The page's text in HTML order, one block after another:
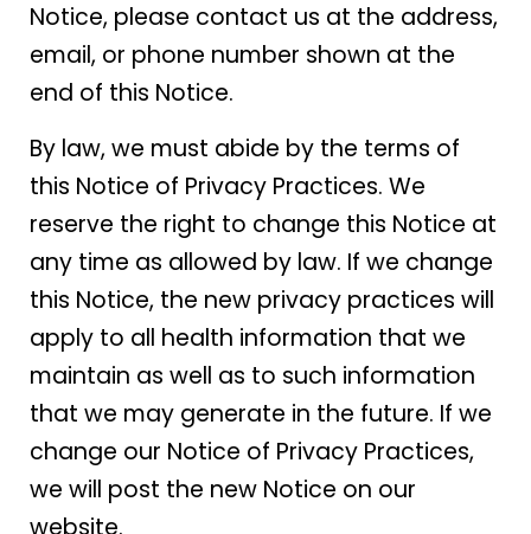
Notice, please contact us at the address,
email, or phone number shown at the
end of this Notice.
By law, we must abide by the terms of
this Notice of Privacy Practices. We
reserve the right to change this Notice at
any time as allowed by law. If we change
this Notice, the new privacy practices will
apply to all health information that we
maintain as well as to such information
that we may generate in the future. If we
change our Notice of Privacy Practices,
we will post the new Notice on our
website.